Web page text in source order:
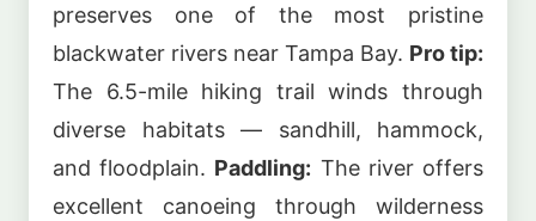
preserves one of the most pristine
blackwater rivers near Tampa Bay. Pro tip:
The 6.5-mile hiking trail winds through
diverse habitats — sandhill, hammock,
and floodplain. Paddling: The river offers
excellent canoeing through wilderness